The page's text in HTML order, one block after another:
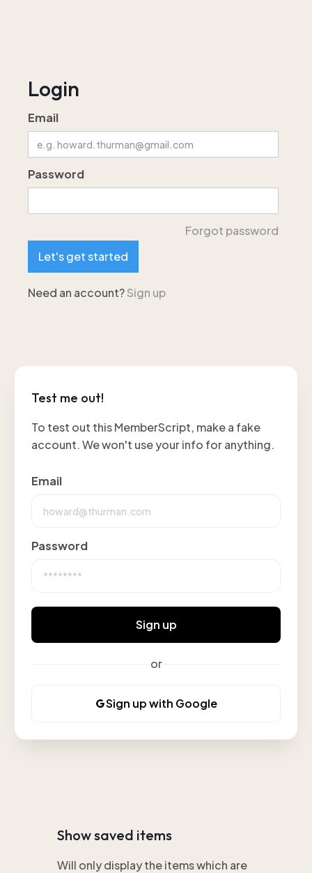
Login
Email
Password
Forgot password
Need an account?Sign up
Test me out!
To test out this MemberScript, make a fake
account. We won't use your info for anything.
Email
Password
or
Sign up with Google
Show saved items
Will only display the items which are